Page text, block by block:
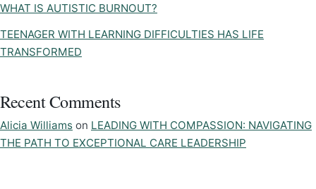
WHAT IS AUTISTIC BURNOUT?
TEENAGER WITH LEARNING DIFFICULTIES HAS LIFE
TRANSFORMED
Recent Comments
Alicia Williams on LEADING WITH COMPASSION: NAVIGATING
THE PATH TO EXCEPTIONAL CARE LEADERSHIP